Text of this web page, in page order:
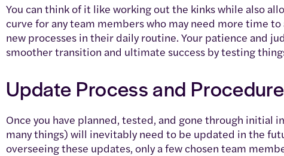
You can think of it like working out the kinks while also
curve for any team members who may need more time
new processes in their daily routine. Your patience and
smoother transition and ultimate success by testing
Update Process and
Once you have planned, tested, and gone through
many things) will inevitably need to be updated in the
overseeing these updates, only a few chosen team